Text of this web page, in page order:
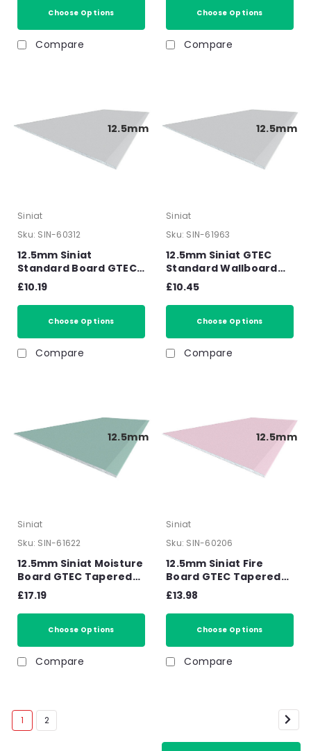
Choose Options
Compare
Choose Options
Compare
12.5mm
Siniat
Sku: SIN-60312
12.5mm Siniat
Standard Board GTEC
Tapered Edge
Plasterboard 2400mm
x 1200mm x 12.5mm
£10.19
Choose Options
Compare
12.5mm
Siniat
Sku: SIN-61963
12.5mm Siniat GTEC
Standard Wallboard
Square Edge
Plasterboard 2400mm
x 1200mm x 12.5mm
£10.45
Choose Options
Compare
12.5mm
Siniat
Sku: SIN-61622
12.5mm Siniat Moisture
Board GTEC Tapered
Edge Plasterboard
2400mm x 1200mm x
12.5mm
£17.19
Choose Options
Compare
12.5mm
Siniat
Sku: SIN-60206
12.5mm Siniat Fire
Board GTEC Tapered
Edge Plasterboard
2400mm x 1200mm x
12.5mm
£13.98
Choose Options
Compare
1 2